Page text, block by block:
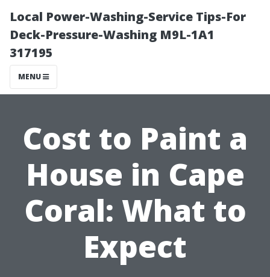
Local Power-Washing-Service Tips-For
Deck-Pressure-Washing M9L-1A1
317195
MENU
Cost to Paint a
House in Cape
Coral: What to
Expect